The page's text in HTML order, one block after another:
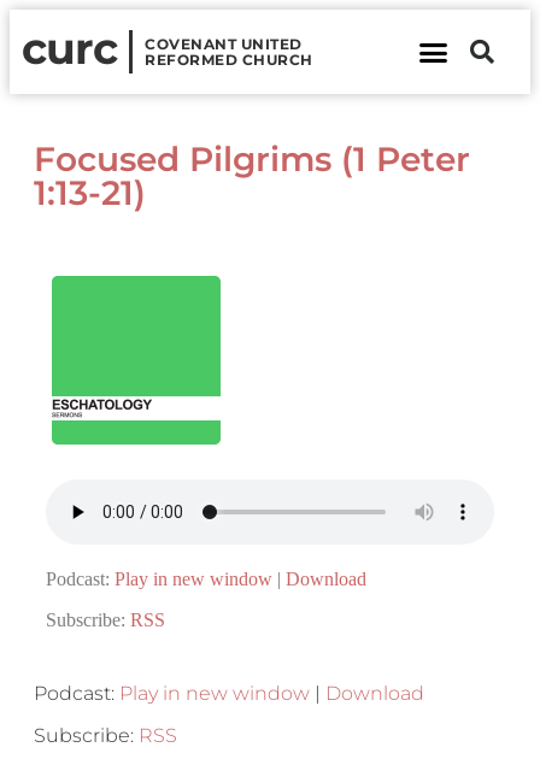
curc
COVENANT UNITED
REFORMED CHURCH
Focused Pilgrims (1 Peter
1:13-21)
Podcast: Play in new window | Download
Subscribe: RSS
Podcast: Play in new window | Download
Subscribe: RSS